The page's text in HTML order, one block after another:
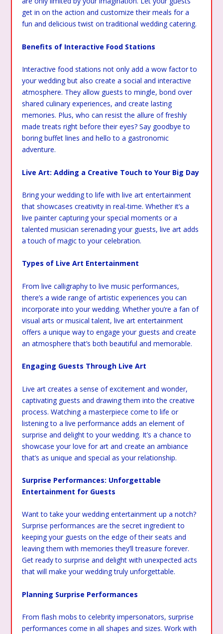
get in on the action and customize their meals for a
fun and delicious twist on traditional wedding catering.
Benefits of Interactive Food Stations
Interactive food stations not only add a wow factor to
your wedding but also create a social and interactive
atmosphere. They allow guests to mingle, bond over
shared culinary experiences, and create lasting
memories. Plus, who can resist the allure of freshly
made treats right before their eyes? Say goodbye to
boring buffet lines and hello to a gastronomic
adventure.
Live Art: Adding a Creative Touch to Your Big Day
Bring your wedding to life with live art entertainment
that showcases creativity in real-time. Whether it’s a
live painter capturing your special moments or a
talented musician serenading your guests, live art adds
a touch of magic to your celebration.
Types of Live Art Entertainment
From live calligraphy to live music performances,
there’s a wide range of artistic experiences you can
incorporate into your wedding. Whether you’re a fan of
visual arts or musical talent, live art entertainment
offers a unique way to engage your guests and create
an atmosphere that’s both beautiful and memorable.
Engaging Guests Through Live Art
Live art creates a sense of excitement and wonder,
captivating guests and drawing them into the creative
process. Watching a masterpiece come to life or
listening to a live performance adds an element of
surprise and delight to your wedding. It’s a chance to
showcase your love for art and create an ambiance
that’s as unique and special as your relationship.
Surprise Performances: Unforgettable
Entertainment for Guests
Want to take your wedding entertainment up a notch?
Surprise performances are the secret ingredient to
keeping your guests on the edge of their seats and
leaving them with memories they’ll treasure forever.
Get ready to surprise and delight with unexpected acts
that will make your wedding truly unforgettable.
Planning Surprise Performances
From flash mobs to celebrity impersonators, surprise
performances come in all shapes and sizes. Work with